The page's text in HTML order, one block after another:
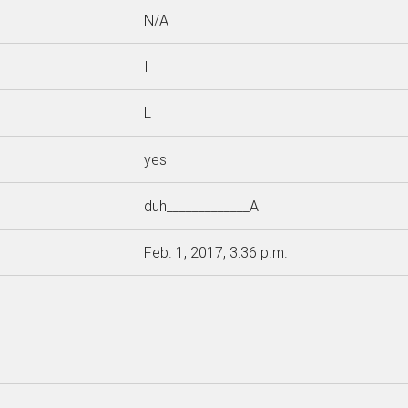
N/A
I
L
yes
duh_____________A
Feb. 1, 2017, 3:36 p.m.